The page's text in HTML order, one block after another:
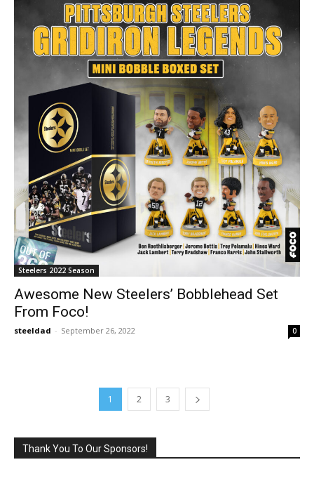
Steelers 2022 Season
Awesome New Steelers’ Bobblehead Set
From Foco!
steeldad - September 26, 2022 0
1 2 3
Thank You To Our Sponsors!